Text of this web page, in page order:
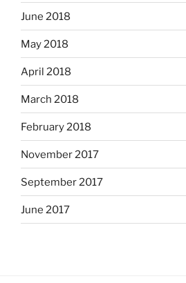
June 2018
May 2018
April 2018
March 2018
February 2018
November 2017
September 2017
June 2017